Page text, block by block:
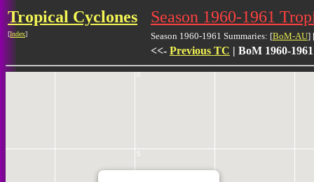
Tropical Cyclones
[Index]
Season 1960-1961
Season 1960-1961 Summaries: [BoM-AU]
<<- Previous TC | BoM 1960-
5
0